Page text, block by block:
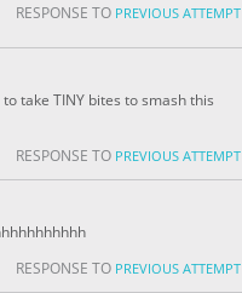
RESPONSE TO PREVIOUS ATTEMPT
take TINY bites to smash this
RESPONSE TO PREVIOUS ATTEMPT
RESPONSE TO PREVIOUS ATTEMPT